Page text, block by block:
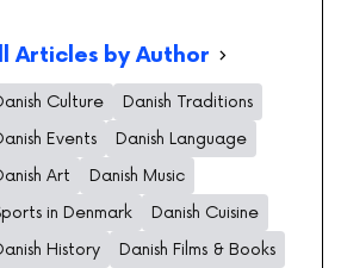
Articles by Author
Culture
Danish Traditions
Events
Danish Language
Art
Danish Music
in Denmark
Danish Cuisine
History
Danish Films & Books